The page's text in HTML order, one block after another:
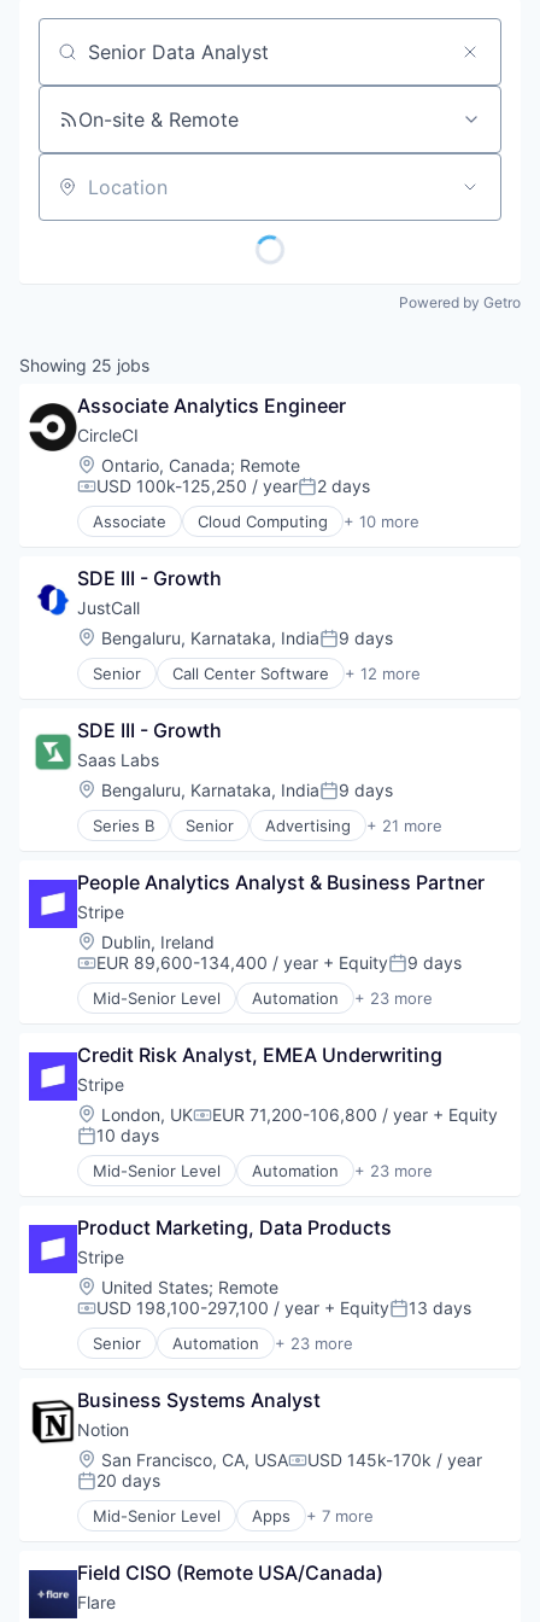
Job title, company or keyword
On-site & Remote
Location
Powered by Getro
Showing 25 jobs
Associate Analytics Engineer
CircleCI
Location:
Ontario, Canada; Remote
Compensation:
USD 100k-125,250 / yearPosted:
2 days
Associate Cloud Computing + 10 more
Data Storage
Delivery Service
Developer Tools
DevOps
Enterprise
PaaS
SaaS
Software
SDE III - Growth
JustCall
Location:
Bengaluru, Karnataka, IndiaPosted:
9 days
Senior Call Center Software + 12 more
Cloud
CRM
Enterprise Software
Hardware
Internet Services
Monitoring
Software Development
Technology
Technology And Computing
Telecommunications
SDE III - Growth
Saas Labs
Location:
Bengaluru, Karnataka, IndiaPosted:
9 days
Series B Senior Advertising + 21 more
Angel Investment
B2B
Business Process Automation (BPA)
Business/Productivity Software
Cloud services(SaaS)
Communication Software
Enterprise Software
Lending and Investments
Marketing
Productivity
Productivity Tools
Remote Work
SaaS
Sales Automation
Software
Software Development
Technology
Workflow Automation
People Analytics Analyst & Business Partner
Stripe
Location:
Dublin, Ireland
Compensation:
EUR 89,600-134,400 / year + EquityPosted:
9 days
Mid-Senior Level Automation + 23 more
Business And Industrial
Consumer Software
Credit Cards
Developer APIs
E-Commerce
Finance
Financial Services
Fintech
Insurtech
Internet
Internet Services
Lending and Investments
Mobile
Other Financial Services
Payments
Platform
SaaS
Software
Software Development
Technology
Credit Risk Analyst, EMEA Underwriting
Stripe
Location:
London, UKCompensation:
EUR 71,200-106,800 / year + Equity
Posted:
10 days
Mid-Senior Level Automation + 23 more
Business And Industrial
Consumer Software
Credit Cards
Developer APIs
E-Commerce
Finance
Financial Services
Fintech
Insurtech
Internet
Internet Services
Lending and Investments
Mobile
Other Financial Services
Payments
Platform
Product Marketing, Data Products
Stripe
Location:
United States; Remote
Compensation:
USD 198,100-297,100 / year + EquityPosted:
13 days
Senior Automation + 23 more
Business And Industrial
Consumer Software
Credit Cards
Developer APIs
E-Commerce
Finance
Financial Services
Fintech
Insurtech
Business Systems Analyst
Notion
Location:
San Francisco, CA, USACompensation:
USD 145k-170k / year
Posted:
20 days
Mid-Senior Level Apps + 7 more
Collaboration
Product Management
Productivity Tools
Field CISO (Remote USA/Canada)
Flare